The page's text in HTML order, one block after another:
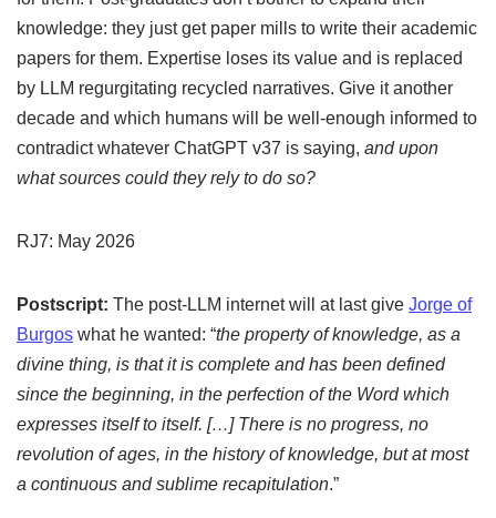
knowledge: they just get paper mills to write their academic
papers for them. Expertise loses its value and is replaced
by LLM regurgitating recycled narratives. Give it another
decade and which humans will be well-enough informed to
contradict whatever ChatGPT v37 is saying, and upon
what sources could they rely to do so?
RJ7: May 2026
Postscript: The post-LLM internet will at last give Jorge of
Burgos what he wanted: “the property of knowledge, as a
divine thing, is that it is complete and has been defined
since the beginning, in the perfection of the Word which
expresses itself to itself. […] There is no progress, no
revolution of ages, in the history of knowledge, but at most
a continuous and sublime recapitulation.”